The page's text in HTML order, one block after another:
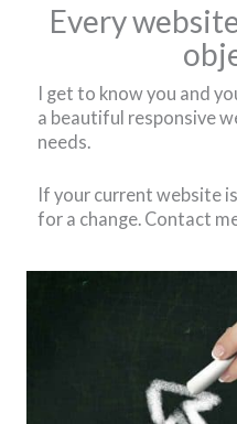
Every
I get to know you and
a beautiful responsive
needs.
If your current website
for a change. Contact